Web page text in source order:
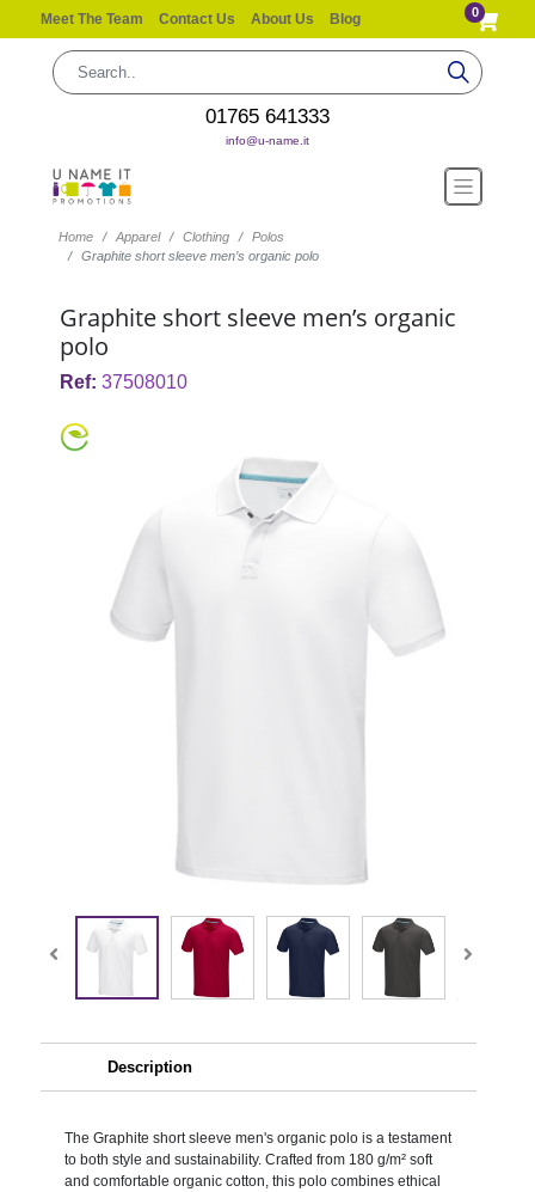
Meet The Team Contact Us About Us Blog 0
01765 641333
info@u-name.it
Home Apparel Clothing
Polos
Graphite short sleeve men’s organic polo
Graphite short sleeve men’s organic
polo
Ref: 37508010
Description
The Graphite short sleeve men's organic polo is a testament
to both style and sustainability. Crafted from 180 g/m² soft
and comfortable organic cotton, this polo combines ethical